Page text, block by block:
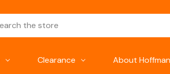
Clearance About